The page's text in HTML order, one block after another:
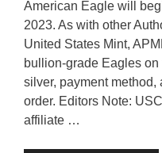
American Eagle will
2023. As with other
United States Mint,
bullion-grade Eagles
silver, payment method,
order. Editors Note:
affiliate …